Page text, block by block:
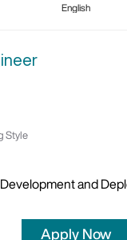
English
Style
and
Apply Now